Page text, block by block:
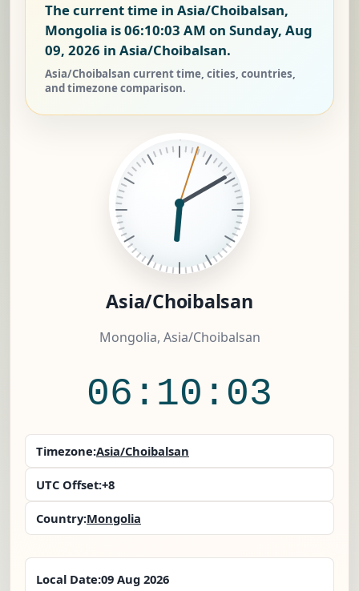
The current time in Asia/Choibalsan,
Mongolia is06:10:04 AM on Sunday, Aug
09, 2026 in Asia/Choibalsan.
Asia/Choibalsan current time, cities, countries,
and timezone comparison.
Asia/Choibalsan
Mongolia, Asia/Choibalsan
06:10:04
Timezone:Asia/Choibalsan
UTC Offset:+8
Country:Mongolia
Local Date:09 Aug 2026